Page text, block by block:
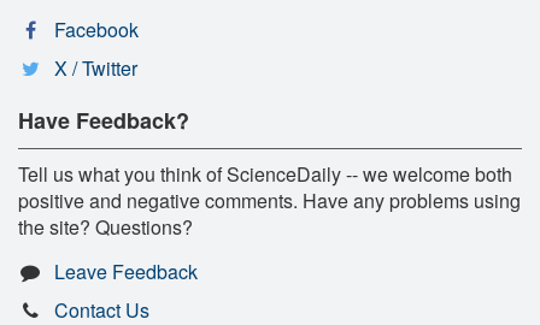
Facebook
X / Twitter
Have Feedback?
Tell us what you think of ScienceDaily -- we welcome both
positive and negative comments. Have any problems using
the site? Questions?
Leave Feedback
Contact Us